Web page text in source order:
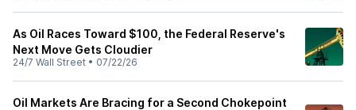
As Oil Races Toward $100, the Federal Reserve's
Next Move Gets Cloudier
24/7 Wall Street • 07/22/26
Oil Markets Are Bracing for a Second Chokepoint